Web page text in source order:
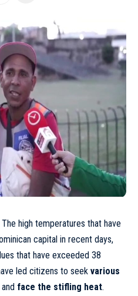
The high temperatures that have
capital in recent days,
that have exceeded 38
led citizens to seek various
and face the stifling heat.